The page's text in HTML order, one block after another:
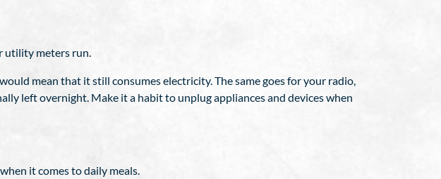
utility meters run.
mean that it still consumes electricity. The same goes for your radio,
left overnight. Make it a habit to unplug appliances and devices when
it comes to daily meals.